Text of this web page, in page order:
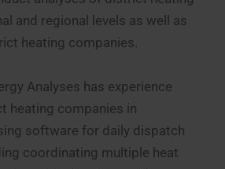
and regional levels as well as
heating companies.
Analyses has experience
heating companies in
software for daily dispatch
coordinating multiple heat